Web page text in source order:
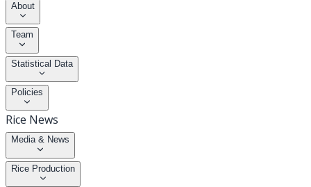
About
Team
Statistical Data
Policies
Rice News
Media & News
Rice Production